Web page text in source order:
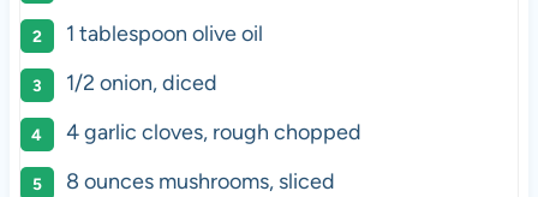
1 tablespoon olive oil
1/2 onion, diced
4garlic cloves, rough chopped
8 ounces mushrooms, sliced